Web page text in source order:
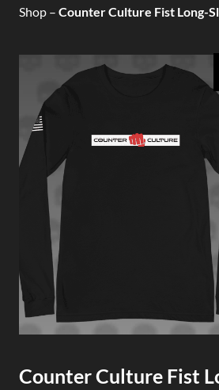
Shop– Counter Culture Fist Long-
Counter Culture Fist